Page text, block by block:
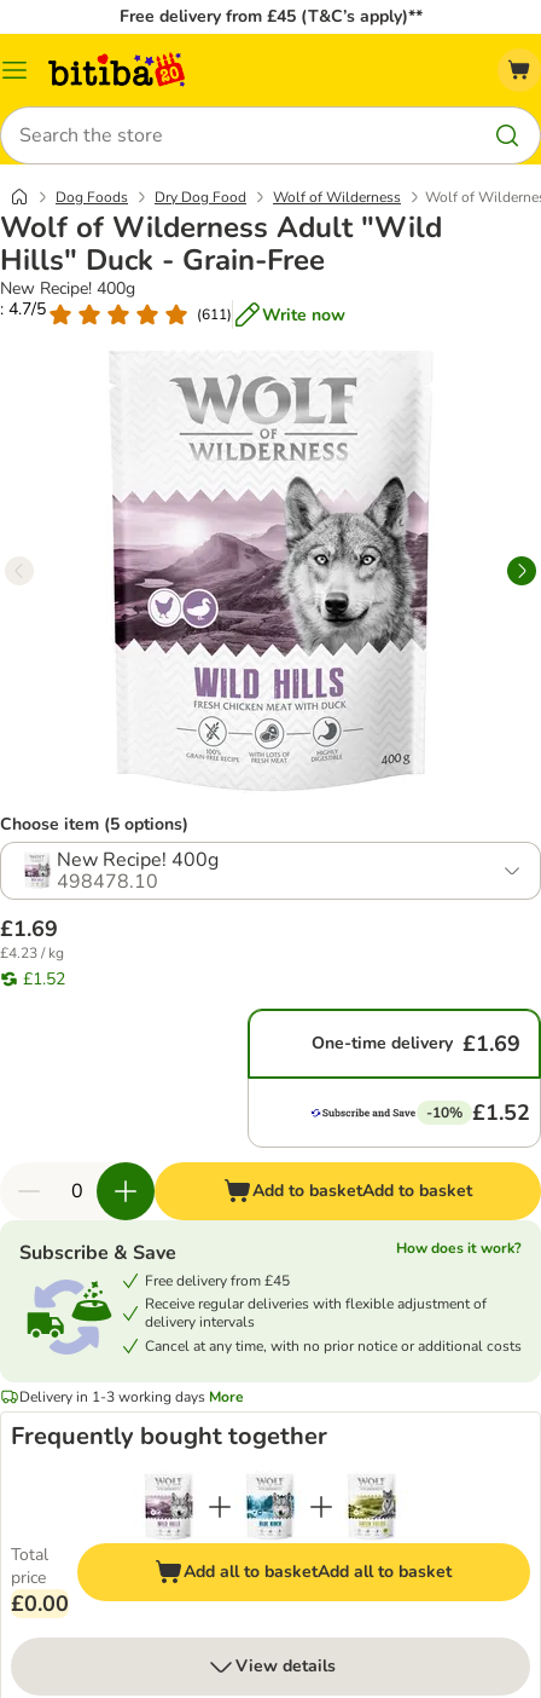
Free delivery from £45 (T&C’s apply)**
Catalog
Search
Dog Foods Dry Dog Food Wolf of Wilderness Wolf of
Wolf of Wilderness Adult "Wild
Hills" Duck - Grain-Free
New Recipe! 400g
: 4.7/5
(611) Write now
Choose item (5 options)
New Recipe! 400g
498478.10
£1.69
£4.23 / kg
£1.52
One-time delivery £1.69
-10% £1.52
Add to basketAdd to basket
Subscribe & Save
How does it work?
Free delivery from £45
Receive regular deliveries with flexible adjustment of
delivery intervals
Cancel at any time, with no prior notice or additional costs
Delivery in 1-3 working days More
Frequently bought together
Total
price
£0.00
Add all to basketAdd all to basket
View details